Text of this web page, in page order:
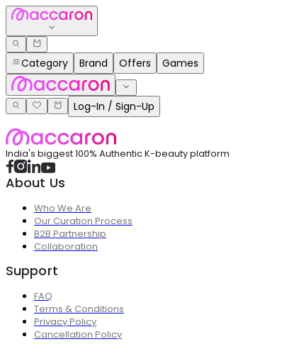
Category Brand Offers Games
Log-In / Sign-Up
India's biggest 100% Authentic K-beauty platform
About Us
Who We Are
Our Curation Process
B2B Partnership
Collaboration
Support
FAQ
Terms & Conditions
Privacy Policy
Cancellation Policy